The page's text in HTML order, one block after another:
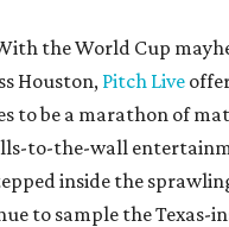
the World Cup
Houston, Pitch Live
to be a marathon of
to-the-wall
inside the
to sample the Texas-